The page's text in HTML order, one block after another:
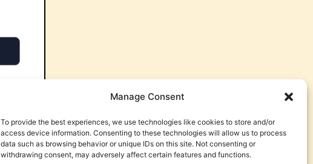
Manage Consent
To provide the best experiences, we use technologies like cookies to store and/or
access device information. Consenting to these technologies will allow us to process
data such as browsing behavior or unique IDs on this site. Not consenting or
withdrawing consent, may adversely affect certain features and functions.